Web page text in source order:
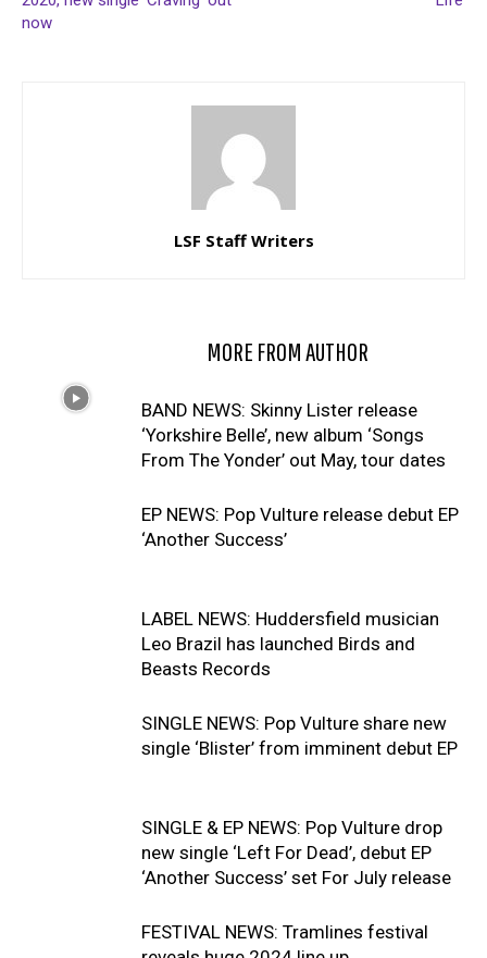
now
LSF Staff Writers
MORE FROM AUTHOR
BAND NEWS: Skinny Lister release
‘Yorkshire Belle’, new album ‘Songs
From The Yonder’ out May, tour dates
EP NEWS: Pop Vulture release debut EP
‘Another Success’
LABEL NEWS: Huddersfield musician
Leo Brazil has launched Birds and
Beasts Records
SINGLE NEWS: Pop Vulture share new
single ‘Blister’ from imminent debut EP
SINGLE & EP NEWS: Pop Vulture drop
new single ‘Left For Dead’, debut EP
‘Another Success’ set For July release
FESTIVAL NEWS: Tramlines festival